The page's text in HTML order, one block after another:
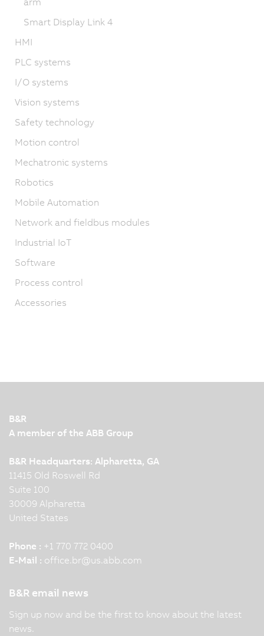
Smart Display Link 4
HMI
PLC systems
I/O systems
Vision systems
Safety technology
Motion control
Mechatronic systems
Robotics
Mobile Automation
Network and fieldbus modules
Industrial IoT
Software
Process control
Accessories
B&R
A member of the ABB Group
B&R Headquarters: Alpharetta, GA
11415 Old Roswell Rd
Suite 100
30009 Alpharetta
United States
Phone : +1 770 772 0400
E-Mail : office.br@us.abb.com
B&R email news
Sign up now and be the first to know about the latest
news.